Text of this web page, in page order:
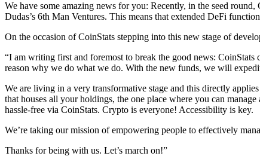
We have some amazing news for you: Recently, in the seed
Dudas’s 6th Man Ventures. This means that extended DeFi
On the occasion of CoinStats stepping into this new stage of
“I am writing first and foremost to break the good news:
reason why we do what we do. With the new funds, we will
We are living in a very transformative stage and this directly
that houses all your holdings, the one place where you can
hassle-free via CoinStats. Crypto is everyone! Accessibility is key.
We’re taking our mission of empowering people to effectively
Thanks for being with us. Let’s march on!”